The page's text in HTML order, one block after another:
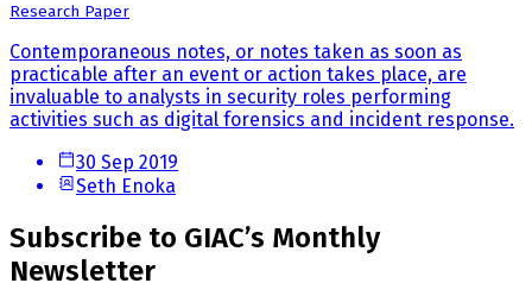
Research Paper
Contemporaneous notes, or notes taken as soon as
practicable after an event or action takes place, are
invaluable to analysts in security roles performing
activities such as digital forensics and incident response.
30 Sep 2019
Seth Enoka
Subscribe to GIAC’s Monthly
Newsletter